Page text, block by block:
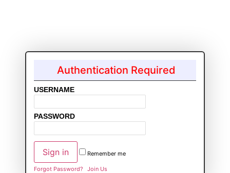
Authentication Required
USERNAME
PASSWORD
Remember me
Forgot Password? Join Us